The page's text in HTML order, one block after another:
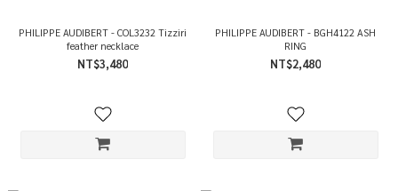
PHILIPPE AUDIBERT - COL3232 Tizziri
feather necklace
NT$3,480
PHILIPPE AUDIBERT - BGH4122 ASH
RING
NT$2,480